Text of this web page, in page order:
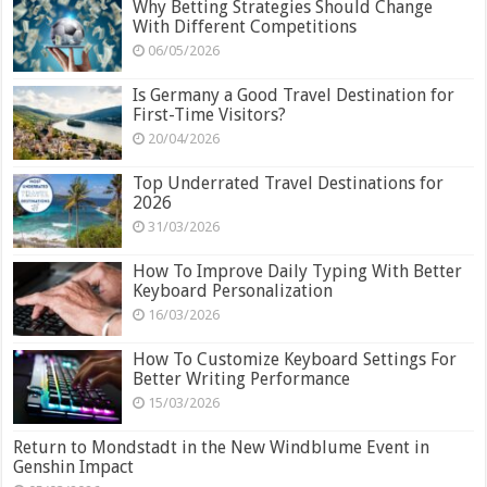
Why Betting Strategies Should Change
With Different Competitions
06/05/2026
Is Germany a Good Travel Destination for
First-Time Visitors?
20/04/2026
Top Underrated Travel Destinations for
2026
31/03/2026
How To Improve Daily Typing With Better
Keyboard Personalization
16/03/2026
How To Customize Keyboard Settings For
Better Writing Performance
15/03/2026
Return to Mondstadt in the New Windblume Event in
Genshin Impact